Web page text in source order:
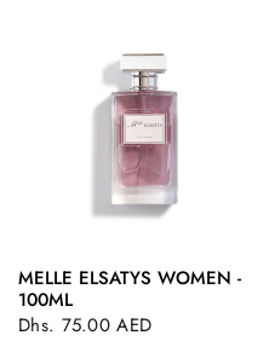
QUICK VIEW
MELLE ELSATYS WOMEN -
100ML
Dhs. 75.00 AED